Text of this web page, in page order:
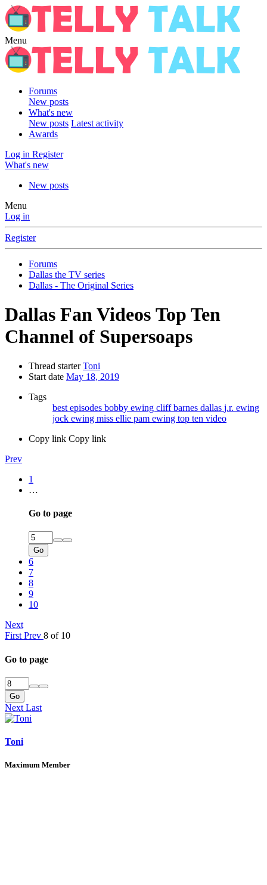
Menu
Forums
New posts
What's new
New posts Latest activity
Awards
Log in Register
What's new
New posts
Menu
Log in
Register
Forums
Dallas the TV series
Dallas - The Original Series
Dallas Fan Videos Top Ten
Channel of Supersoaps
Thread starter Toni
Start date May 18, 2019
Tags
best episodes bobby ewing cliff barnes dallas j.r. ewing
jock ewing miss ellie pam ewing top ten video
Copy link Copy link
Prev
1
…
Go to page
Go
6
7
8
9
10
Next
First Prev 8 of 10
Go to page
Go
Next Last
Toni
Maximum Member